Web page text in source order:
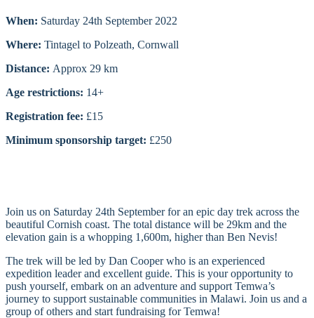
When: Saturday 24th September 2022
Where: Tintagel to Polzeath, Cornwall
Distance: Approx 29 km
Age restrictions: 14+
Registration fee: £15
Minimum sponsorship target: £250
Join us on Saturday 24th September for an epic day trek across the
beautiful Cornish coast. The total distance will be 29km and the
elevation gain is a whopping 1,600m, higher than Ben Nevis!
The trek will be led by Dan Cooper who is an experienced
expedition leader and excellent guide. This is your opportunity to
push yourself, embark on an adventure and support Temwa’s
journey to support sustainable communities in Malawi. Join us and a
group of others and start fundraising for Temwa!